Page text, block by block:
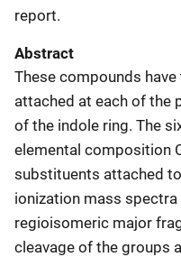
report.
Abstract
These compounds
attached at each of the
of the indole ring. The
elemental composition
substituents attached
ionization mass
regioisomeric major
cleavage of the groups